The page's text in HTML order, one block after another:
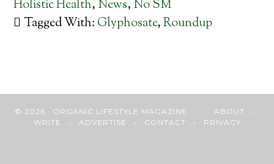
Holistic Health, News, No SM
Tagged With: Glyphosate,Roundup
© 2026 · ORGANIC LIFESTYLE MAGAZINE ABOUT •
WRITE • ADVERTISE • CONTACT • PRIVACY